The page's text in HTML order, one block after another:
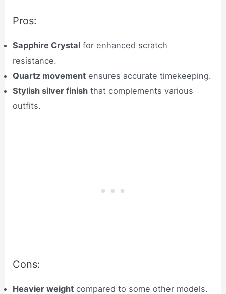
Pros:
Sapphire Crystal for enhanced scratch
resistance.
Quartz movement ensures accurate timekeeping.
Stylish silver finish that complements various
outfits.
Cons:
Heavier weight compared to some other models.